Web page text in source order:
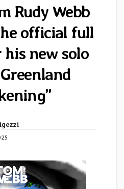
Rudy Webb
official full
new solo